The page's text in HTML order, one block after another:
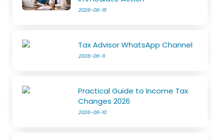
2026-06-15
Tax Advisor WhatsApp Channel
2026-06-11
Practical Guide to Income Tax
Changes 2026
2026-06-10